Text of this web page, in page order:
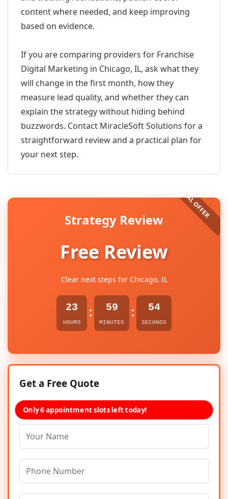
content where needed, and keep improving
based on evidence.
If you are comparing providers for Franchise
Digital Marketing in Chicago, IL, ask what they
will change in the first month, how they
measure lead quality, and whether they can
explain the strategy without hiding behind
buzzwords. Contact MiracleSoft Solutions for a
straightforward review and a practical plan for
your next step.
Strategy Review
Free Review
Clear next steps for Chicago, IL
23
HOURS
: 59
MINUTES
: 54
SECONDS
Get a Free Quote
Only 6 appointment slots left today!